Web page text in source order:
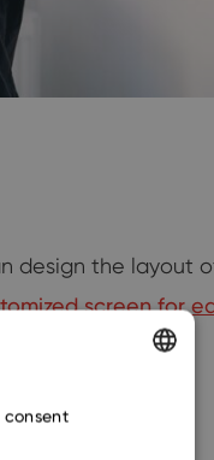
design the layout
screen for
consent